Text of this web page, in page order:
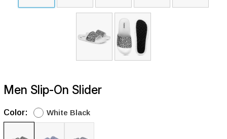
Men Slip-On Slider
Color: White Black